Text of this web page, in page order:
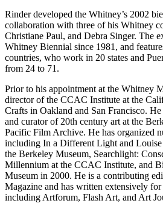
Rinder developed the Whitney’s 2002
collaboration with three of his Whitney
Christiane Paul, and Debra Singer. The
Whitney Biennial since 1981, and
countries, who work in 20 states and
from 24 to 71.
Prior to his appointment at the Whitney
director of the CCAC Institute at the
Crafts in Oakland and San Francisco.
and curator of 20th century art at the
Pacific Film Archive. He has organized
including In a Different Light and
the Berkeley Museum, Searchlight:
Millennium at the CCAC Institute, and
Museum in 2000. He is a contributing
Magazine and has written extensively
including Artforum, Flash Art, and Art